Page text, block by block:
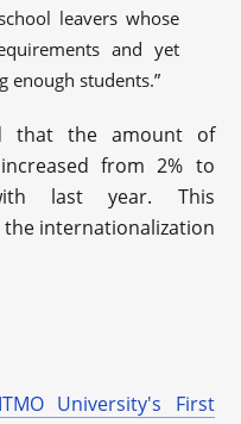
leavers whose
and yet
enough students.”
that the amount of
from 2% to
last year. This
internationalization
University's First